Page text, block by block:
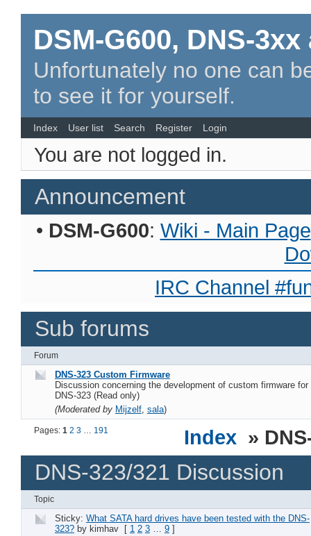
DSM-G600, DNS-
Unfortunately no one can
to see it for yourself.
Index User list Search Register Login
You are not logged in.
Announcement
• DSM-G600: Wiki - Main Page
IRC Channel
Sub forums
Forum
DNS-323 Custom Firmware
Discussion concerning the development of custom firmware for
DNS-323 (Read only)
(Moderated by Mijzelf, sala)
Pages:1 2 3 191 Index »
DNS-323/321 Discussion
Topic
Sticky: What SATA hard drives have been tested with the DNS-
323? by kimhav[ 1 2 3… 9]